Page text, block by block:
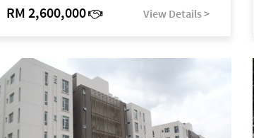
RM 2,600,000 View Details >